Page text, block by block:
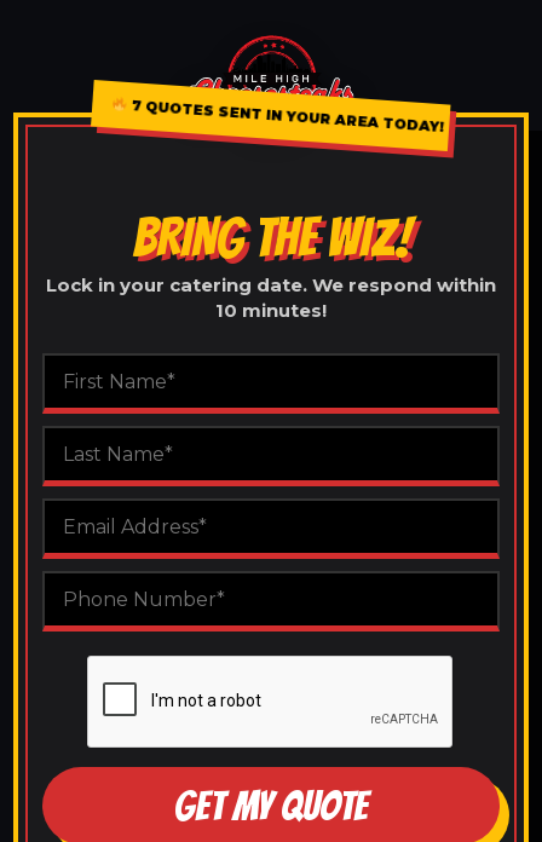
7 QUOTES SENT IN YOUR AREA TODAY!
BRING THE WIZ!
Lock in your catering date. We respond within
10 minutes!
GET MY QUOTE